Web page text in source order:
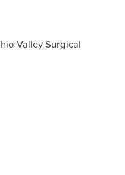
Valley Surgical